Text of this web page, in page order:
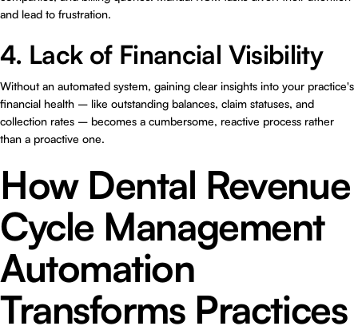
and lead to frustration.
4. Lack of Financial Visibility
Without an automated system, gaining clear insights into your practice's
financial health – like outstanding balances, claim statuses, and
collection rates – becomes a cumbersome, reactive process rather
than a proactive one.
How Dental Revenue
Cycle Management
Automation
Transforms Practices